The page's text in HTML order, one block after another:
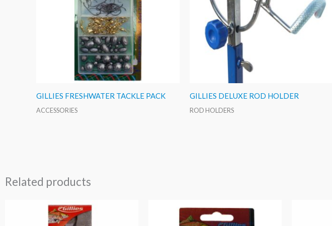
GILLIES FRESHWATER TACKLE PACK
ACCESSORIES
GILLIES DELUXE ROD HOLDER
ROD HOLDERS
Related products